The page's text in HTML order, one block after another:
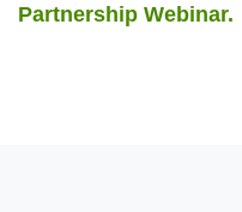
Partnership Webinar.